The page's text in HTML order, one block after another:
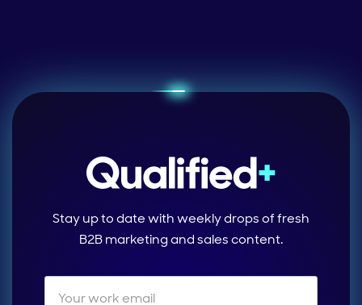
Stay up to date with weekly drops of fresh
B2B marketing and sales content.